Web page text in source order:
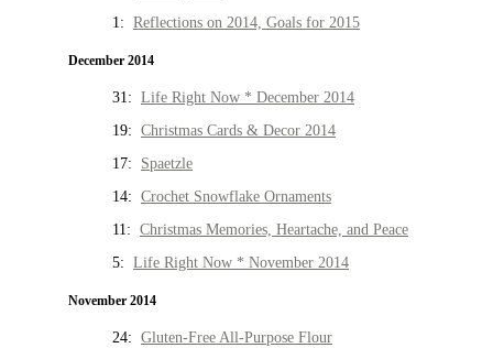
1: Reflections on 2014, Goals for 2015
December 2014
31: Life Right Now * December 2014
19: Christmas Cards & Decor 2014
17: Spaetzle
14: Crochet Snowflake Ornaments
11: Christmas Memories, Heartache, and Peace
5: Life Right Now * November 2014
November 2014
24: Gluten-Free All-Purpose Flour